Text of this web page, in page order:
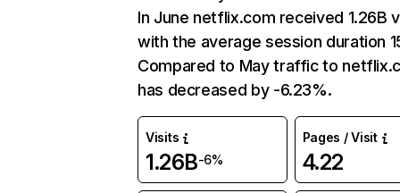
In June netflix.com received 1.26B
with the average session duration
Compared to May traffic to
has decreased by -6.23%.
Visits
1.26B-6%
Pages / Visit
4.22